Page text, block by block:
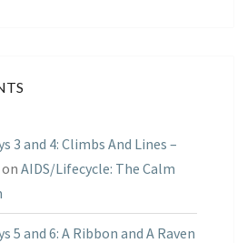
3 and 4: Climbs And Lines –
on AIDS/Lifecycle: The Calm
5 and 6: A Ribbon and A Raven